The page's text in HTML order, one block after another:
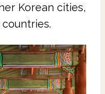
Korean cities,